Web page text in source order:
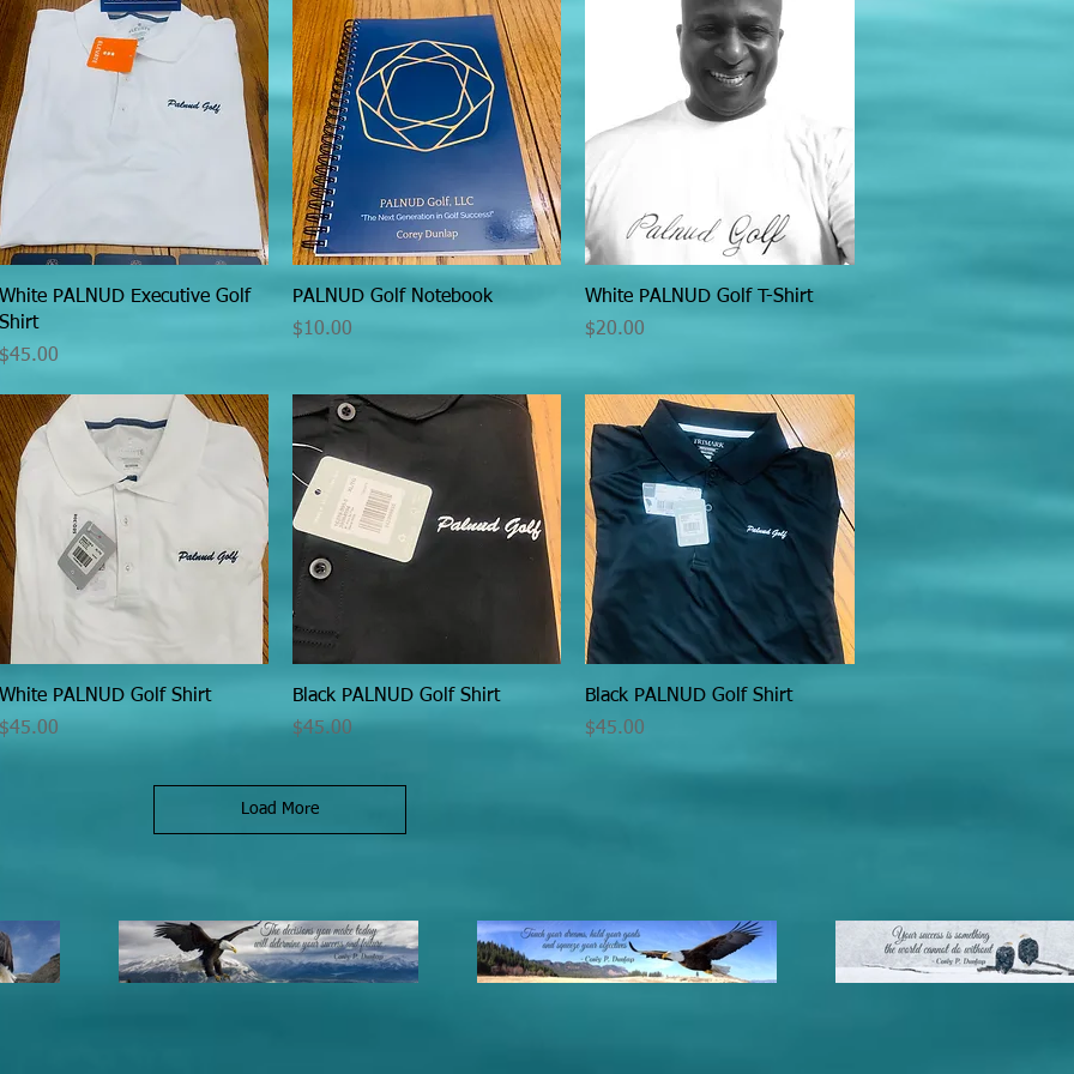
Quick View
White PALNUD Executive Golf
Shirt
Price
$45.00
Quick View
PALNUD Golf Notebook
Price
$10.00
Quick View
White PALNUD Golf T-Shirt
Price
$20.00
Quick View
White PALNUD Golf Shirt
Price
$45.00
Quick View
Black PALNUD Golf Shirt
Price
$45.00
Quick View
Black PALNUD Golf Shirt
Price
$45.00
Load More